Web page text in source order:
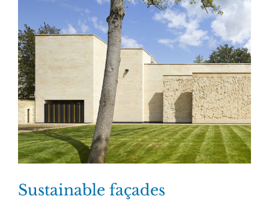
Sustainable façades